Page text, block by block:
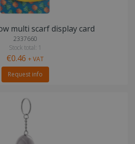
multi scarf display card
2337660
Stock total: 1
€0.46 + VAT
Request info